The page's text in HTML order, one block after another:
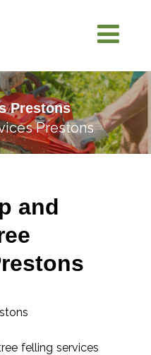
Prestons
Prestons
and
felling services